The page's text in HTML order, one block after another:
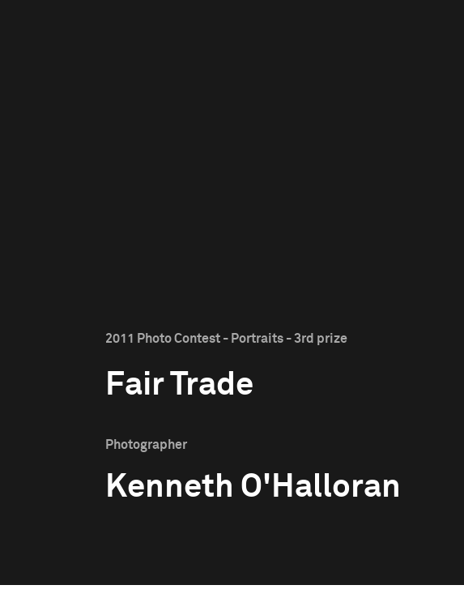
2011 Photo Contest - Portraits - 3rd prize
Fair Trade
Photographer
Kenneth O'Halloran